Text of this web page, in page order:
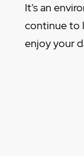
It’s an
continue to
enjoy your